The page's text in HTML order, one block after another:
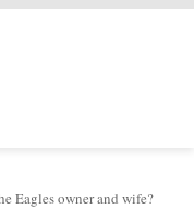
Eagles owner and wife?